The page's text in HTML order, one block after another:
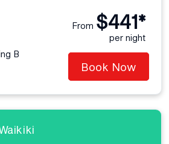
B
From $441*
per night
Book Now